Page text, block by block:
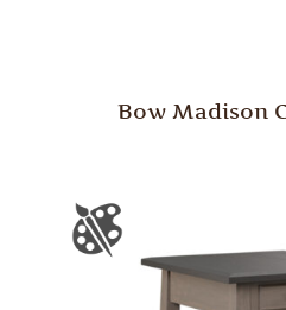
Bow Madison